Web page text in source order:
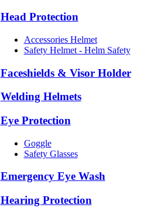
Head Protection
Accessories Helmet
Safety Helmet - Helm Safety
Faceshields & Visor Holder
Welding Helmets
Eye Protection
Goggle
Safety Glasses
Emergency Eye Wash
Hearing Protection